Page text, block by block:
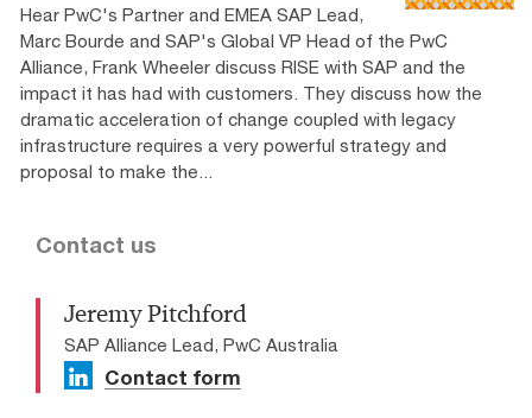
Hear PwC's Partner and EMEA SAP Lead,
Marc Bourde and SAP's Global VP Head of the PwC
Alliance, Frank Wheeler discuss RISE with SAP and the
impact it has had with customers. They discuss how the
dramatic acceleration of change coupled with legacy
infrastructure requires a very powerful strategy and
proposal to make the...
Contact us
Jeremy Pitchford
SAP Alliance Lead, PwC Australia
Contact form